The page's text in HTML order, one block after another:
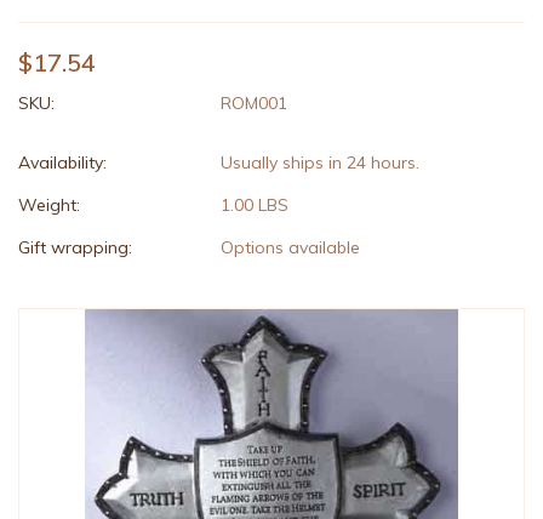
$17.54
SKU: ROM001
Availability:
Usually ships in 24 hours.
Weight:
1.00 LBS
Gift wrapping:
Options available